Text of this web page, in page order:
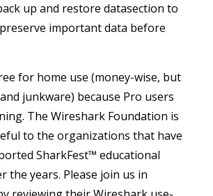
up and restore datasection to
important data before
for home use (money-wise, but
junkware) because Pro users
The Wireshark Foundation is
to the organizations that have
SharkFest™ educational
the years. Please join us in